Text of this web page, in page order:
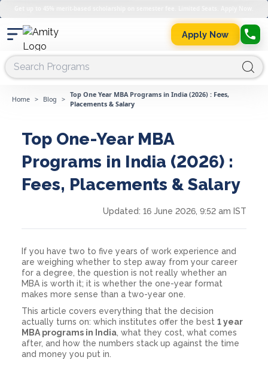
Apply Now
Home > Blog >
Top One Year MBA Programs in India (2026) : Fees,
Placements & Salary
Top One-Year MBA
Programs in India (2026) :
Fees, Placements & Salary
Updated: 16 June 2026, 9:52 am IST
If you have two to five years of work experience and
are weighing whether to step away from your career
for a degree, the question is not really whether an
MBA is worth it; it is whether the one-year format
makes more sense than a two-year one.
This article covers everything that the decision
actually turns on: which institutes offer the best 1 year
MBA programs in India , what they cost, what comes
after, and how the numbers stack up against the time
and money you put in.